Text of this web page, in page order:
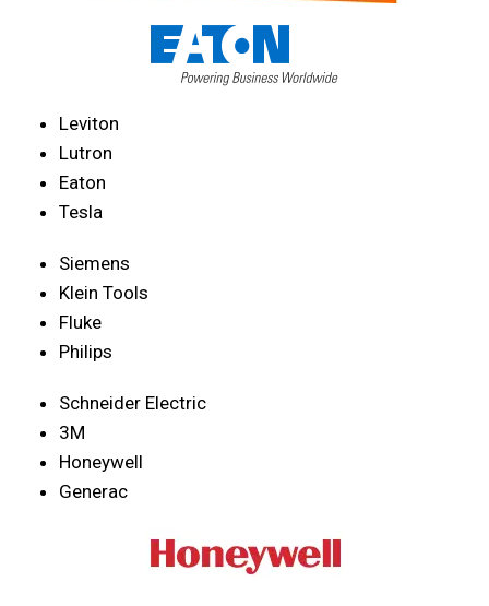
Leviton
Lutron
Eaton
Tesla
Siemens
Klein Tools
Fluke
Philips
Schneider Electric
3M
Honeywell
Generac